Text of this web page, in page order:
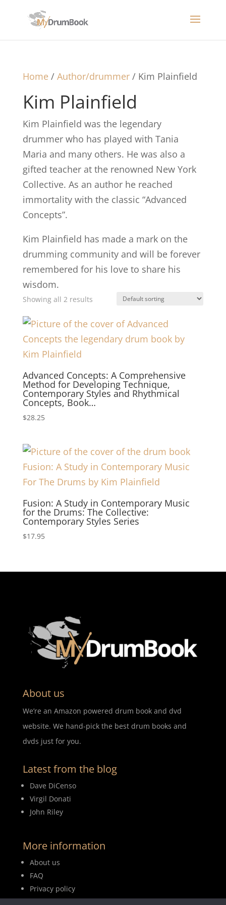
Home/ Author/drummer/ Kim Plainfield
Kim Plainfield
Kim Plainfield was the legendary
drummer who has played with Tania
Maria and many others. He was also a
gifted teacher at the renowned New York
Collective. As an author he reached
immortality with the classic “Advanced
Concepts”.
Kim Plainfield has made a mark on the
drumming community and will be forever
remembered for his love to share his
wisdom.
Showing all 2 results
Advanced Concepts: A Comprehensive
Method for Developing Technique,
Contemporary Styles and Rhythmical
Concepts, Book…
$28.25
Fusion: A Study in Contemporary Music
for the Drums: The Collective:
Contemporary Styles Series
$17.95
About us
We’re an Amazon powered drum book and dvd
website. We hand-pick the best drum books and
dvds just for you.
Latest from the blog
Dave DiCenso
Virgil Donati
John Riley
More information
About us
FAQ
Privacy policy
Terms of use